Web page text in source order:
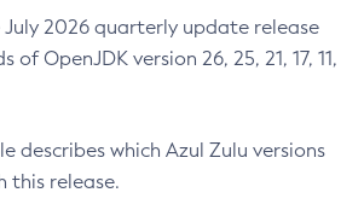
July 2026 quarterly update release
of OpenJDK version 26, 25, 21, 17, 11,
describes which Azul Zulu versions
this release.